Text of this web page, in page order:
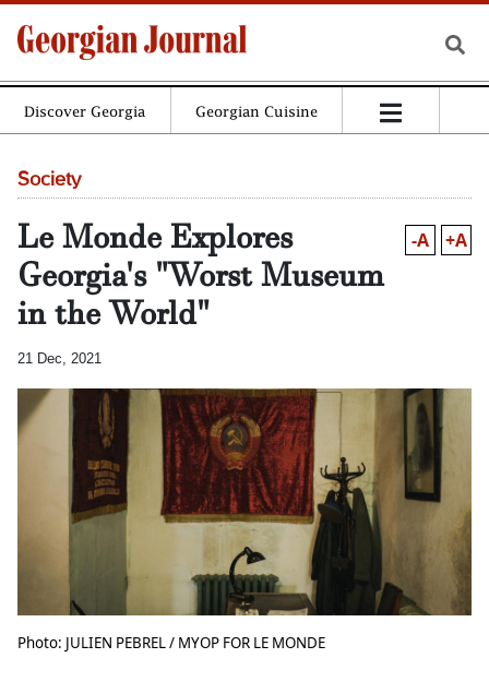
Discover Georgia Georgian Cuisine
Society
Le Monde Explores
Georgia's "Worst Museum
in the World"
-A +A
21 Dec, 2021
Photo: JULIEN PEBREL / MYOP FOR LE MONDE